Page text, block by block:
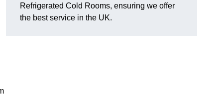
Refrigerated Cold Rooms, ensuring we offer
the best service in the UK.